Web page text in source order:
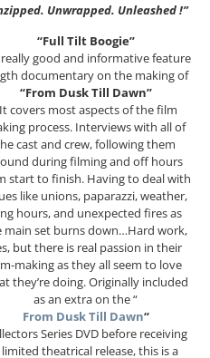
Unwrapped. Unleashed !”
“Full Tilt Boogie”
really good and informative feature
documentary on the making of
“From Dusk Till Dawn”
covers most aspects of the film
process. Interviews with all of
cast and crew, following them
during filming and off hours
start to finish. Having to deal with
like unions, paparazzi, weather,
hours, and unexpected fires as
main set burns down…Hard work,
but there is real passion in their
making as they all seem to love
they’re doing. Originally included
as an extra on the “
From Dusk Till Dawn“
Series DVD before receiving
limited theatrical release, this is a